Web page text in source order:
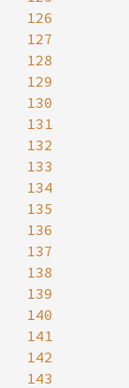
126
127
128
129
130
131
132
133
134
135
136
137
138
139
140
141
142
143